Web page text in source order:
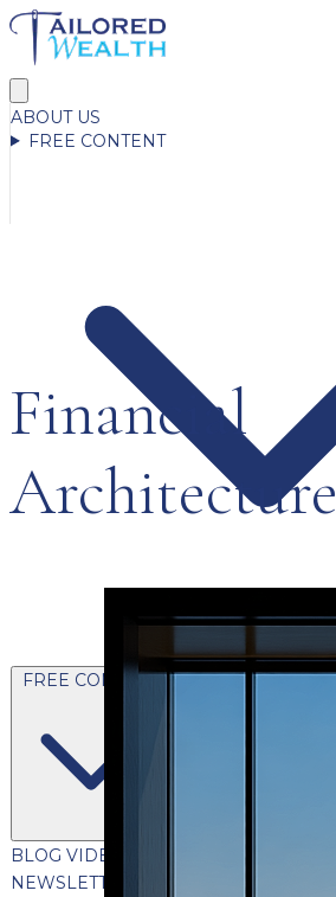
ABOUT US
FREE CONTENT
FREE CONTENT
BLOG VIDEOS
NEWSLETTER
Financial
Architecture